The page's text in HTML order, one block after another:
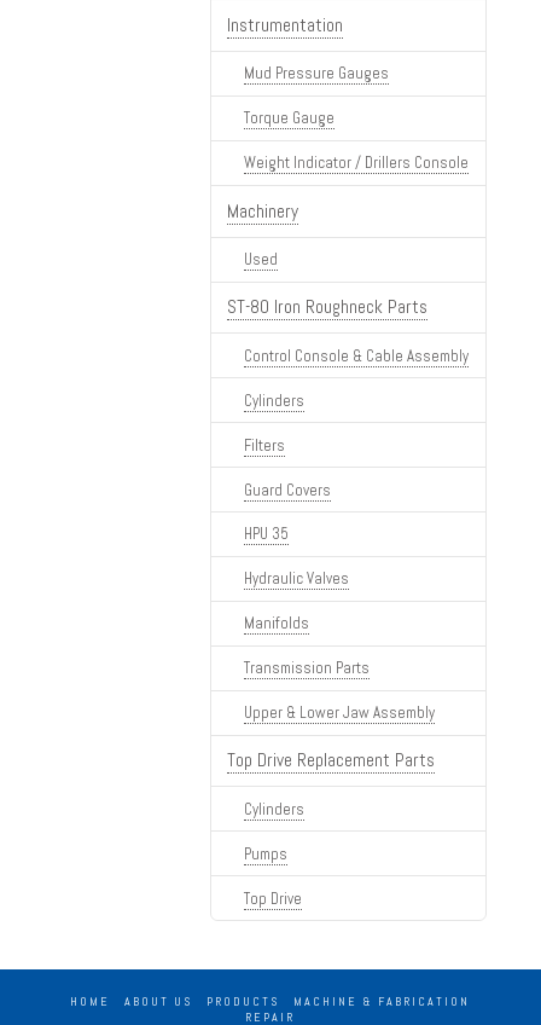
Instrumentation
Mud Pressure Gauges
Torque Gauge
Weight Indicator / Drillers Console
Machinery
Used
ST-80 Iron Roughneck Parts
Control Console & Cable Assembly
Cylinders
Filters
Guard Covers
HPU 35
Hydraulic Valves
Manifolds
Transmission Parts
Upper & Lower Jaw Assembly
Top Drive Replacement Parts
Cylinders
Pumps
Top Drive
HOME ABOUT US PRODUCTS
MACHINE & FABRICATION
REPAIR